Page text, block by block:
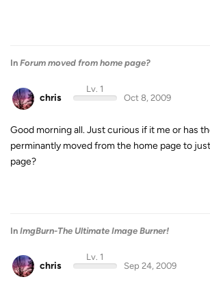
In Forum moved from home page?
chris
Lv. 1
Oct 8, 2009
Good morning all. Just curious if it me or has
perminantly moved from the home page to
page?
In ImgBurn-The Ultimate Image Burner!
chris
Lv. 1
Sep 24, 2009